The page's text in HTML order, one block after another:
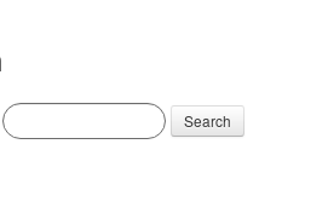
Search